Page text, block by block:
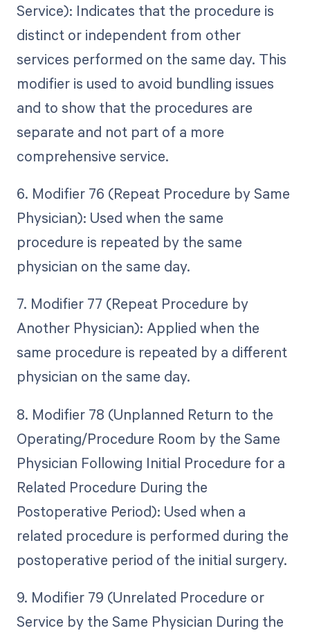
Service): Indicates that the procedure is
distinct or independent from other
services performed on the same day. This
modifier is used to avoid bundling issues
and to show that the procedures are
separate and not part of a more
comprehensive service.
6. Modifier 76 (Repeat Procedure by Same
Physician): Used when the same
procedure is repeated by the same
physician on the same day.
7. Modifier 77 (Repeat Procedure by
Another Physician): Applied when the
same procedure is repeated by a different
physician on the same day.
8. Modifier 78 (Unplanned Return to the
Operating/Procedure Room by the Same
Physician Following Initial Procedure for a
Related Procedure During the
Postoperative Period): Used when a
related procedure is performed during the
postoperative period of the initial surgery.
9. Modifier 79 (Unrelated Procedure or
Service by the Same Physician During the